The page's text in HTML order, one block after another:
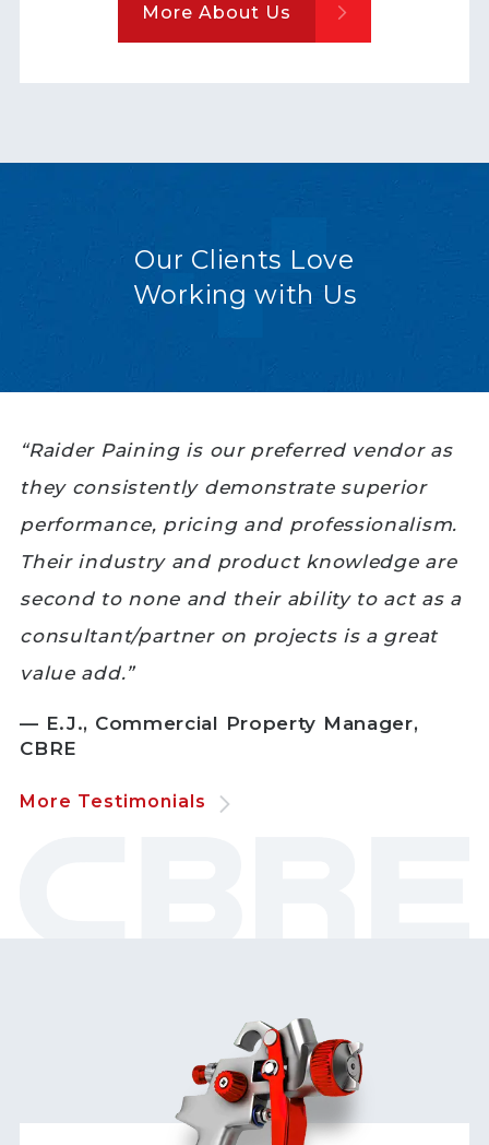
More About Us
Our Clients Love
Working with Us
“Raider Paining is our preferred vendor as
they consistently demonstrate superior
performance, pricing and professionalism.
Their industry and product knowledge are
second to none and their ability to act as a
consultant/partner on projects is a great
value add.”
— E.J., Commercial Property Manager,
CBRE
More Testimonials